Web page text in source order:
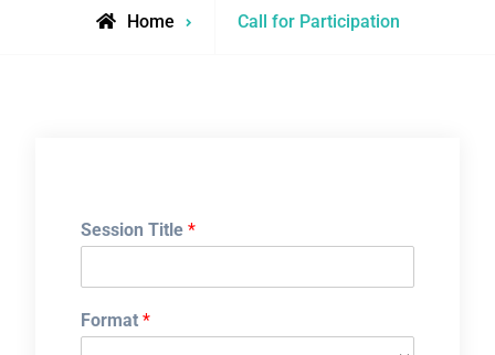
Home Call for Participation
Session Title *
Format *